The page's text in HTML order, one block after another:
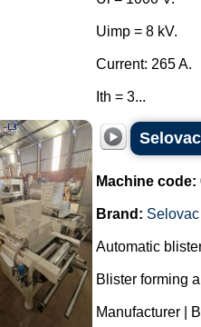
Uimp = 8 kV.
Current: 265 A.
Ith = 3...
Machine code:
Brand: Selovac
Automatic
Blister forming
Manufacturer |